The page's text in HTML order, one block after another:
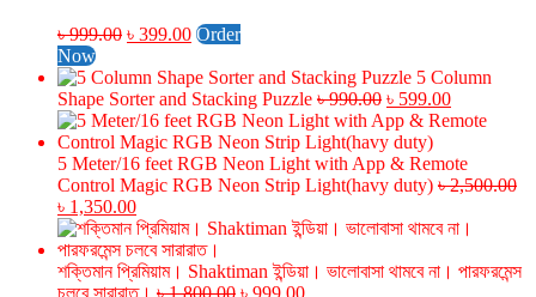
৳999.00 Original
was:
৳ 999.00.
৳ 399.00Current
is:
৳ 399.00.
Order
Now
5 Column
Shape Sorter and Stacking Puzzle ৳990.00 Original
price
was:
৳ 990.00.
৳ 599.00Current
price
৳ 599.00.
5 Meter/16 feet RGB Neon Light with App & Remote
Control Magic RGB Neon Strip Light(havy duty) ৳2,500.00
Original
price
was:
৳ 2,500.00.
৳ 1,350.00Current
price
is:
৳ 1,350.00.
শক্তিমান প্রিমিয়াম। Shaktiman ইন্ডিয়া। ভালোবাসা থামবে না। পারফরমেন্স
চলবে সারারাত। ৳1,800.00 Original
৳ 999.00Current